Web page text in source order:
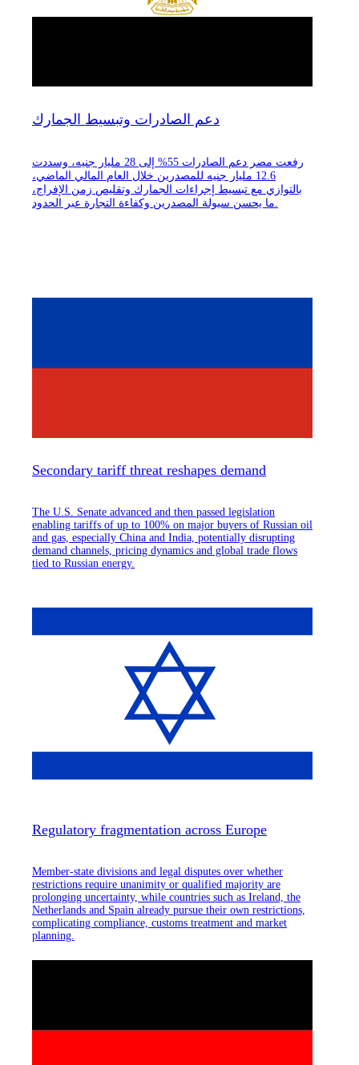
دعم الصادرات وتبسيط الجمارك
رفعت مصر دعم الصادرات 55% إلى 28 مليار جنيه، وسددت
12.6 مليار جنيه للمصدرين خلال العام المالي الماضي،
بالتوازي مع تبسيط إجراءات الجمارك وتقليص زمن الإفراج،
ما يحسن سيولة المصدرين وكفاءة التجارة عبر الحدود.
Secondary tariff threat reshapes demand
The U.S. Senate advanced and then passed legislation
enabling tariffs of up to 100% on major buyers of Russian oil
and gas, especially China and India, potentially disrupting
demand channels, pricing dynamics and global trade flows
tied to Russian energy.
Regulatory fragmentation across Europe
Member-state divisions and legal disputes over whether
restrictions require unanimity or qualified majority are
prolonging uncertainty, while countries such as Ireland, the
Netherlands and Spain already pursue their own restrictions,
complicating compliance, customs treatment and market
planning.